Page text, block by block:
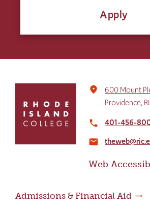
Apply
return
home
place
600 Mount
Providence,
local_phone 401-456-
email
Web
Admissions & Financial Aid